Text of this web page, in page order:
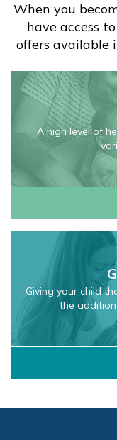
When you
have access
offers available
A high level of
Generation
Child
Health
Insurance
Giving your child
the
Generation
Health
Insurance
Plan